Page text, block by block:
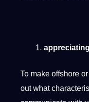
To make offshore
out what